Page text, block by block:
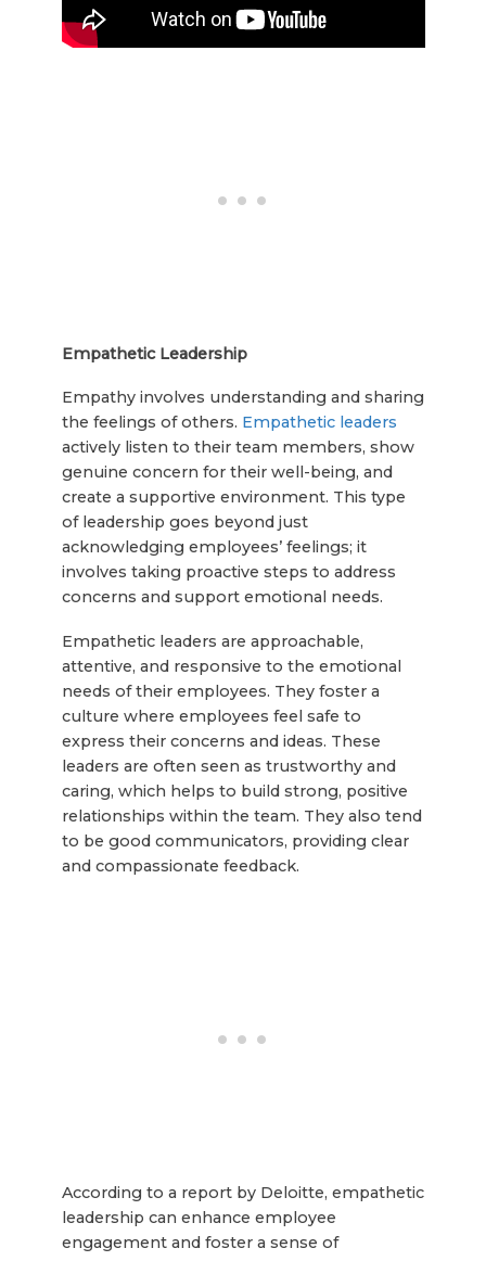
Empathetic Leadership
Empathy involves understanding and sharing
the feelings of others. Empathetic leaders
actively listen to their team members, show
genuine concern for their well-being, and
create a supportive environment. This type
of leadership goes beyond just
acknowledging employees’ feelings; it
involves taking proactive steps to address
concerns and support emotional needs.
Empathetic leaders are approachable,
attentive, and responsive to the emotional
needs of their employees. They foster a
culture where employees feel safe to
express their concerns and ideas. These
leaders are often seen as trustworthy and
caring, which helps to build strong, positive
relationships within the team. They also tend
to be good communicators, providing clear
and compassionate feedback.
According to a report by Deloitte, empathetic
leadership can enhance employee
engagement and foster a sense of